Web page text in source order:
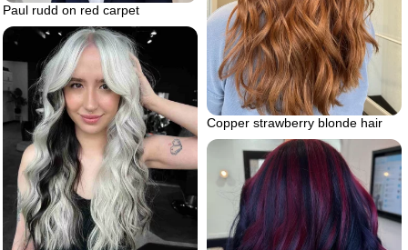
Paul rudd on red carpet
Copper strawberry blonde hair